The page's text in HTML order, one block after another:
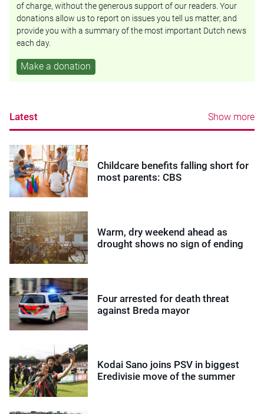
of charge, without the generous support of our readers. Your
donations allow us to report on issues you tell us matter, and
provide you with a summary of the most important Dutch news
each day.
Make a donation
Latest Show more
Childcare benefits falling short for
most parents: CBS
Warm, dry weekend ahead as
drought shows no sign of ending
Four arrested for death threat
against Breda mayor
Kodai Sano joins PSV in biggest
Eredivisie move of the summer